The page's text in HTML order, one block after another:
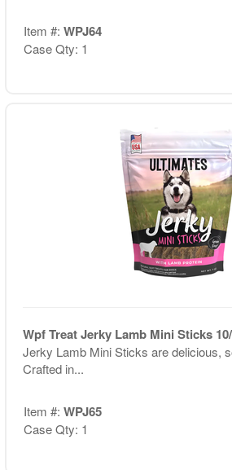
Item #: WPJ64
Case Qty: 1
Wpf Treat Jerky Lamb Mini Sticks
Jerky Lamb Mini Sticks are delicious,
Crafted in...
Item #: WPJ65
Case Qty: 1